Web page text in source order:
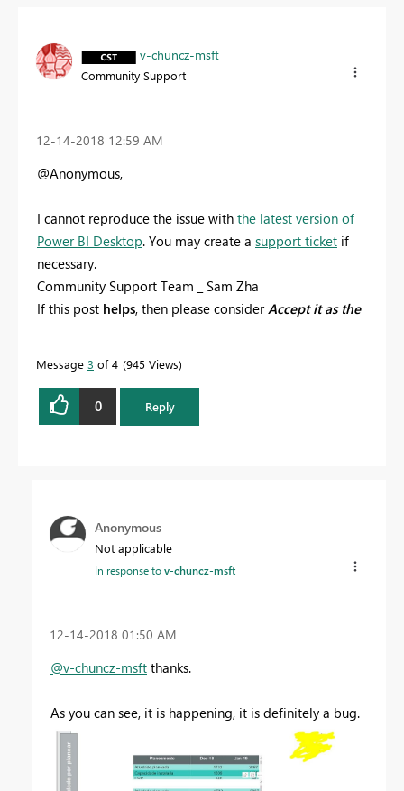
v-chuncz-msft
Community Support
‎12-14-2018 12:59 AM
@Anonymous,
I cannot reproduce the issue with the latest version of
Power BI Desktop. You may create a support ticket if
necessary.
Community Support Team _ Sam Zha
If this post helps, then please consider Accept it as the
Message 3 of 4 945 Views
0 Reply
Anonymous
Not applicable
In response tov-chuncz-msft
‎12-14-2018 01:50 AM
@v-chuncz-msft thanks.
As you can see, it is happening, it is definitely a bug.